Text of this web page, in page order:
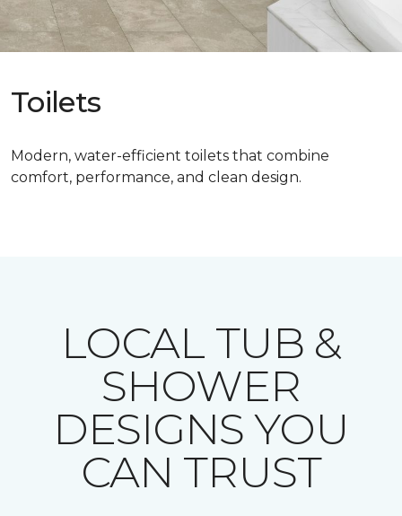
Toilets
Modern, water-efficient toilets that combine
comfort, performance, and clean design.
LOCAL TUB &
SHOWER
DESIGNS YOU
CAN TRUST